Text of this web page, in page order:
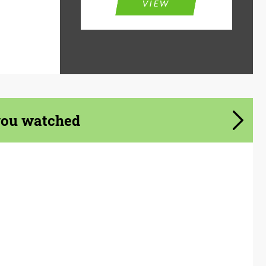
VIEW
watched